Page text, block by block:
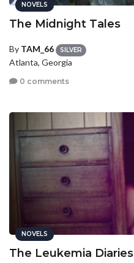
NOVELS
The Midnight Tales
By TAM_66 SILVER
Atlanta, Georgia
0 comments
NOVELS
The Leukemia Diaries